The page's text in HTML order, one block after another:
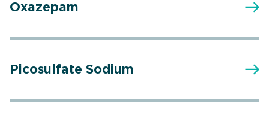
Oxazepam
Picosulfate Sodium